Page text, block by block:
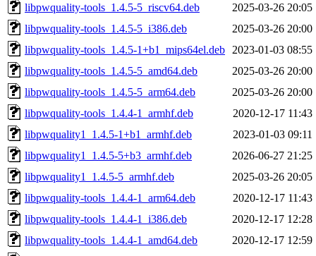
libpwquality-tools_1.4.5-5_riscv64.deb
2025-03-26 20:05
libpwquality-tools_1.4.5-5_i386.deb
2025-03-26 20:00
libpwquality-tools_1.4.5-1+b1_mips64el.deb
2023-01-03 08:55
libpwquality-tools_1.4.5-5_amd64.deb
2025-03-26 20:00
libpwquality-tools_1.4.5-5_arm64.deb
2025-03-26 20:00
libpwquality-tools_1.4.4-1_armhf.deb
2020-12-17 11:43
libpwquality1_1.4.5-1+b1_armhf.deb
2023-01-03 09:11
libpwquality1_1.4.5-5+b3_armhf.deb
2026-06-27 21:25
libpwquality1_1.4.5-5_armhf.deb
2025-03-26 20:05
libpwquality-tools_1.4.4-1_arm64.deb
2020-12-17 11:43
libpwquality-tools_1.4.4-1_i386.deb
2020-12-17 12:28
libpwquality-tools_1.4.4-1_amd64.deb
2020-12-17 12:59